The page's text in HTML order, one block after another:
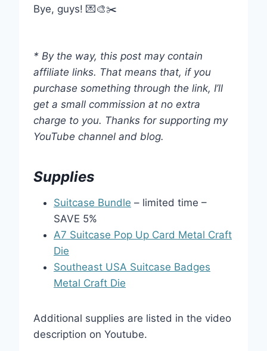
Bye, guys! 💌🎨✂️
* By the way, this post may contain
affiliate links. That means that, if you
purchase something through the link, I’ll
get a small commission at no extra
charge to you. Thanks for supporting my
YouTube channel and blog.
Supplies
Suitcase Bundle – limited time –
SAVE 5%
A7 Suitcase Pop Up Card Metal Craft
Die
Southeast USA Suitcase Badges
Metal Craft Die
Additional supplies are listed in the video
description on Youtube.